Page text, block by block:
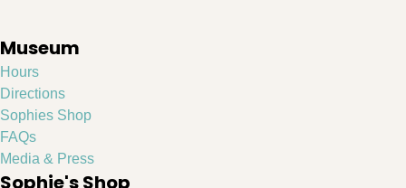
Museum
Hours
Directions
Sophies Shop
FAQs
Media & Press
Sophie's Shop